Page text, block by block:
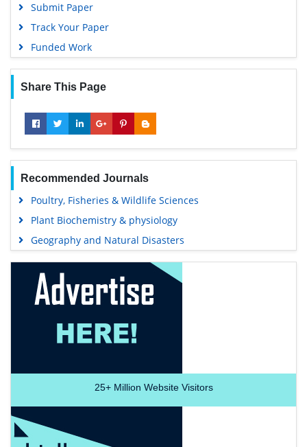
Submit Paper
Track Your Paper
Funded Work
Share This Page
Recommended Journals
Poultry, Fisheries & Wildlife Sciences
Plant Biochemistry & physiology
Geography and Natural Disasters
25+Million Website Visitors